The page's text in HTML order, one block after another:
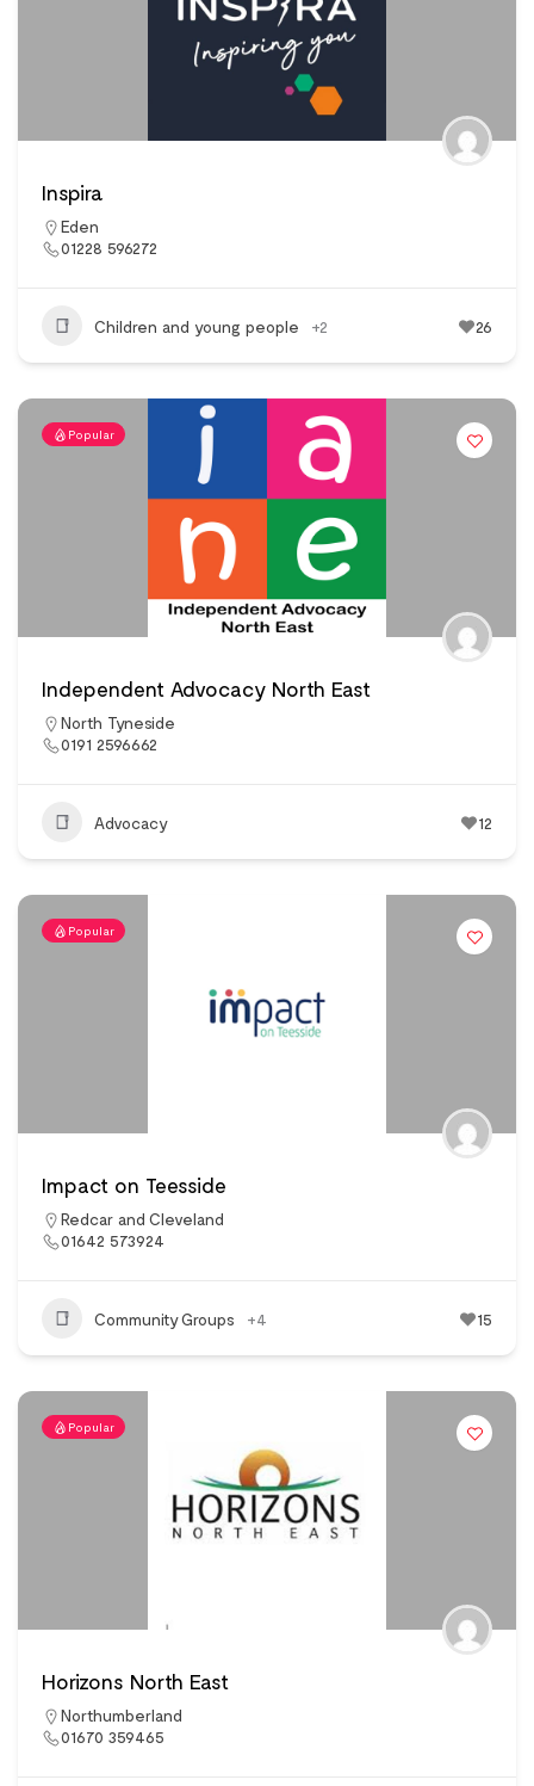
Inspira
Eden
01228 596272
Children and young people +2 26
Popular
Independent Advocacy North East
North Tyneside
0191 2596662
Advocacy 12
Popular
Impact on Teesside
Redcar and Cleveland
01642 573924
Community Groups +4 15
Popular
Horizons North East
Northumberland
01670 359465